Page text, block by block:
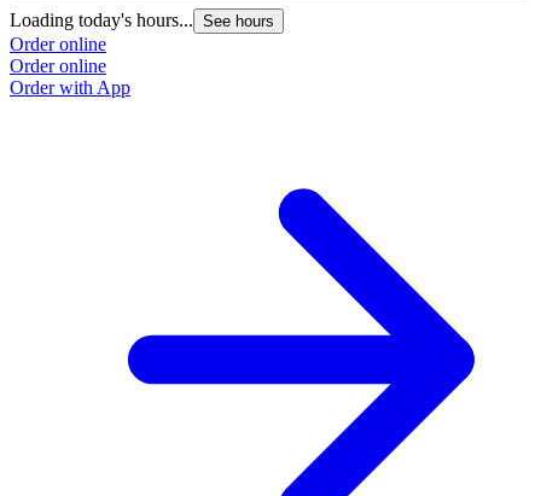
Loading today's hours... See hours
Order online
Order online
Order with App